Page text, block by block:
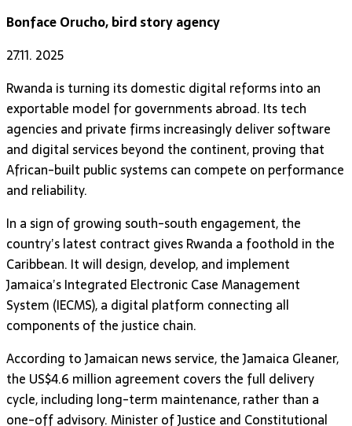
Bonface Orucho, bird story agency
27.11. 2025
Rwanda is turning its domestic digital reforms into an
exportable model for governments abroad. Its tech
agencies and private firms increasingly deliver software
and digital services beyond the continent, proving that
African-built public systems can compete on performance
and reliability.
In a sign of growing south-south engagement, the
country’s latest contract gives Rwanda a foothold in the
Caribbean. It will design, develop, and implement
Jamaica’s Integrated Electronic Case Management
System (IECMS), a digital platform connecting all
components of the justice chain.
According to Jamaican news service, the Jamaica Gleaner,
the US$4.6 million agreement covers the full delivery
cycle, including long-term maintenance, rather than a
one-off advisory. Minister of Justice and Constitutional